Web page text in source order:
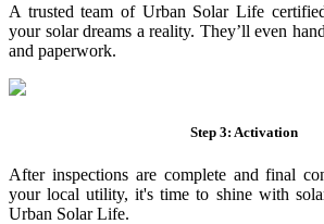
A trusted team of Urban Solar Life
your solar dreams a reality. They’ll even
and paperwork.
Step 3: Activation
After inspections are complete and final
your local utility, it's time to shine with
Urban Solar Life.